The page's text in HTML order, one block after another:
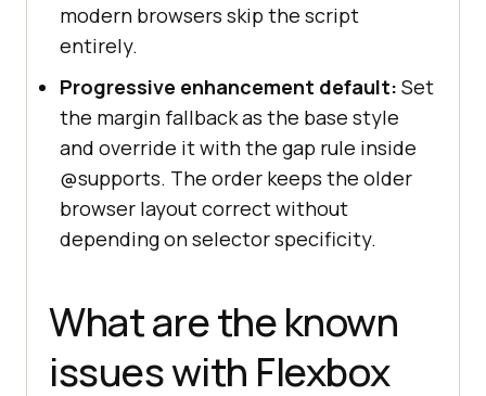
modern browsers skip the script
entirely.
Progressive enhancement default: Set
the margin fallback as the base style
and override it with the gap rule inside
@supports. The order keeps the older
browser layout correct without
depending on selector specificity.
What are the known
issues with Flexbox